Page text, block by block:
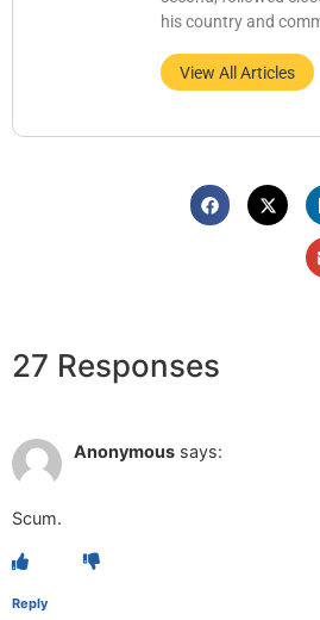
his country and
View All Articles
27 Responses
Anonymous says:
Scum.
Reply